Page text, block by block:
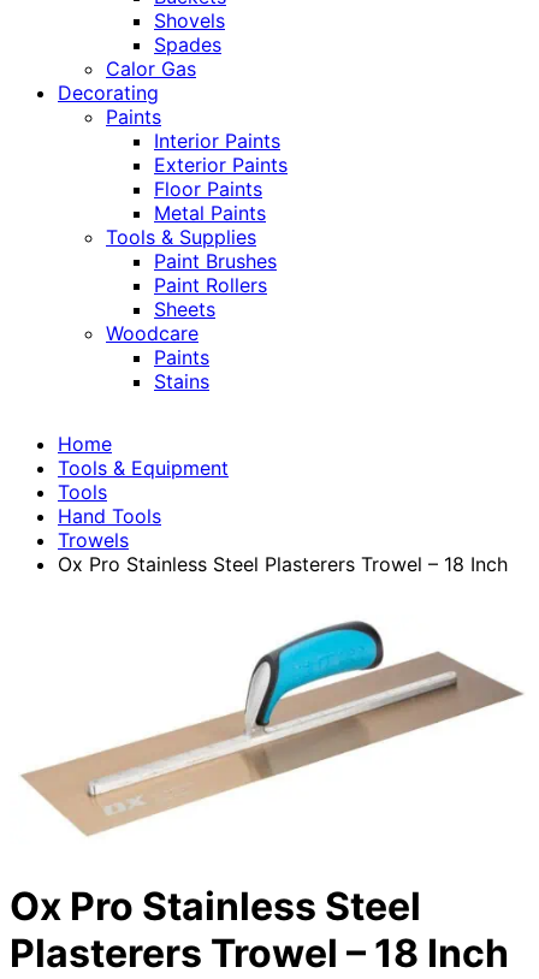
Shovels
Spades
Calor Gas
Decorating
Paints
Interior Paints
Exterior Paints
Floor Paints
Metal Paints
Tools & Supplies
Paint Brushes
Paint Rollers
Sheets
Woodcare
Paints
Stains
Home
Tools & Equipment
Tools
Hand Tools
Trowels
Ox Pro Stainless Steel Plasterers Trowel – 18 Inch
Ox Pro Stainless Steel
Plasterers Trowel – 18 Inch